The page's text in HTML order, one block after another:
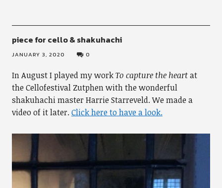
piece for cello & shakuhachi
JANUARY 3, 2020 0
In August I played my workTo capture the heartat
the Cellofestival Zutphen with the wonderful
shakuhachi master Harrie Starreveld. We made a
video of it later. Click here to have a look.